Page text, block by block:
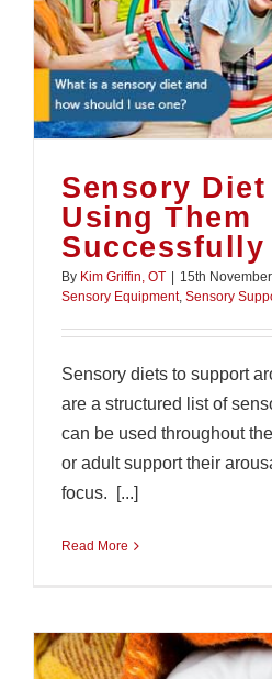
Sensory
Using Them
Successfully
By Kim Griffin, OT 15th
Sensory Equipment, Sensory
Sensory diets to support
are a structured list of
can be used throughout
or adult support their
focus. [...]
Read More